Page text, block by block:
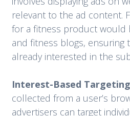
relevant to the ad content.
for a fitness product would
and fitness blogs, ensuring
already interested in the
Interest-Based
collected from a user’s
advertisers can target